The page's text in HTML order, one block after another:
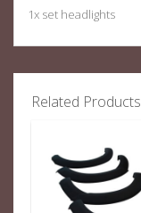
1x set headlights
Related Products